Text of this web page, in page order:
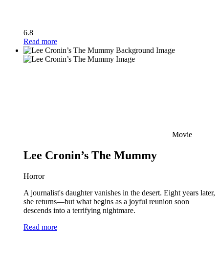
6.8
Read more
Movie
Lee Cronin’s The Mummy
Horror
A journalist's daughter vanishes in the desert. Eight years later,
she returns—but what begins as a joyful reunion soon
descends into a terrifying nightmare.
Read more